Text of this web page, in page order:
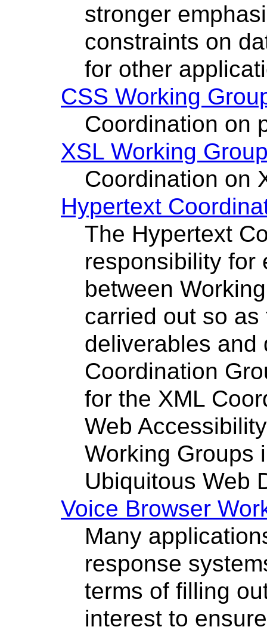
stronger
constraints on
for other
CSS Working
Coordination on
XSL Working
Coordination on
Hypertext
The Hypertext
responsibility for
between
carried out so
deliverables and
Coordination
for the XML
Web
Working Groups
Ubiquitous Web
Voice Browser
Many
response
terms of filling
interest to